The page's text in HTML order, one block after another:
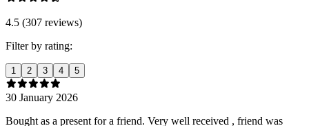
4.5 (307 reviews)
Filter by rating:
1 2 3 4 5
30 January 2026
Bought as a present for a friend. Very well received , friend was